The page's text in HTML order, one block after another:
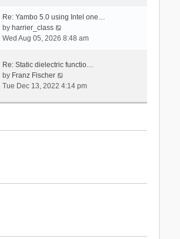
p
s
a
e
p
o
s
t
h
e
a
t
e
Re: Yambo 5.0 using Intel one…
by harrier_class
i
t
h
e
l
e
s
Wed Aug 05, 2026 8:48 am
Re: Static dielectric functio…
by Franz Fischer
i
Tue Dec 13, 2022 4:14 pm